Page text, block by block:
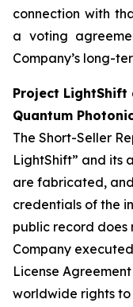
connection with
a voting
Company’s long-
Project LightShift
Quantum
The Short-Seller
LightShift” and its
are fabricated,
credentials of the
public record does
Company
License
worldwide rights